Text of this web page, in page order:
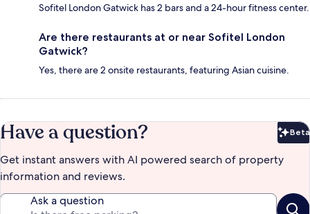
Sofitel London Gatwick has 2 bars and a 24-hour fitness center.
Are there restaurants at or near Sofitel London
Gatwick?
Yes, there are 2 onsite restaurants, featuring Asian cuisine.
Have a question? Beta
Get instant answers with AI powered search of property
information and reviews.
Ask a question